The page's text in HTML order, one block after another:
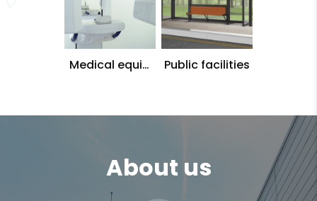
Medical equip
Public facilities
About us